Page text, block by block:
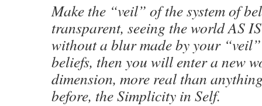
Make the “veil” of the system of
transparent, seeing the world AS
without a blur made by your
beliefs, then you will enter a new
dimension, more real than
before, the Simplicity in Self.